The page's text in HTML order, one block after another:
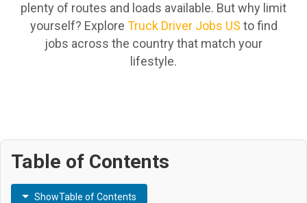
plenty of routes and loads available. But why limit
yourself? Explore Truck Driver Jobs US to find
jobs across the country that match your
lifestyle.
Table of Contents
ShowTable of Contents